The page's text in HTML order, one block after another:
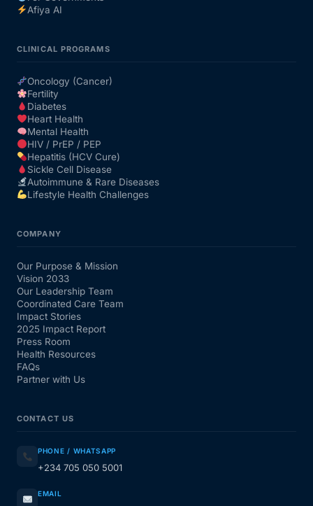
Afiya AI
CLINICAL PROGRAMS
Oncology (Cancer)
Fertility
Diabetes
Heart Health
Mental Health
HIV / PrEP / PEP
Hepatitis (HCV Cure)
Sickle Cell Disease
Autoimmune & Rare Diseases
Lifestyle Health Challenges
COMPANY
Our Purpose & Mission
Vision 2033
Our Leadership Team
Coordinated Care Team
Impact Stories
2025 Impact Report
Press Room
Health Resources
FAQs
Partner with Us
CONTACT US
PHONE / WHATSAPP
+234 705 050 5001
EMAIL